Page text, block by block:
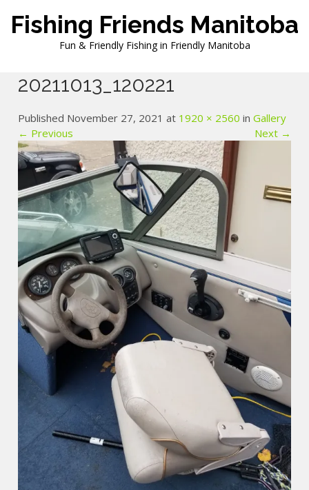
content
Fishing Friends Manitoba
Fun & Friendly Fishing in Friendly Manitoba
20211013_120221
Published November 27, 2021 at 1920 × 2560 inGallery
← Previous
Next →